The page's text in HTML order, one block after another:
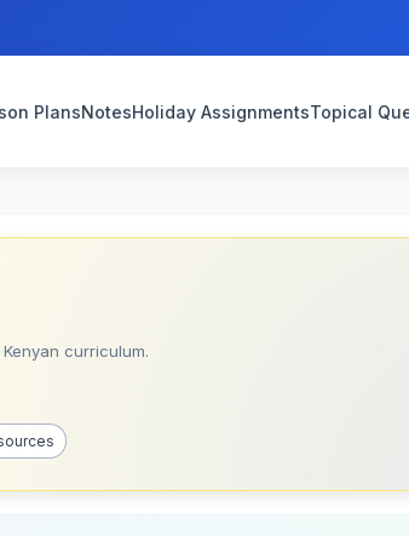
PlansNotesHoliday AssignmentsTopical
curriculum.